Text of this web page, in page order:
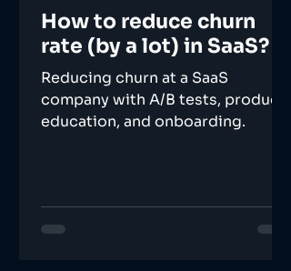
How to reduce churn
rate (by a lot) in SaaS?
Reducing churn at a SaaS
company with A/B tests, product
education, and onboarding.